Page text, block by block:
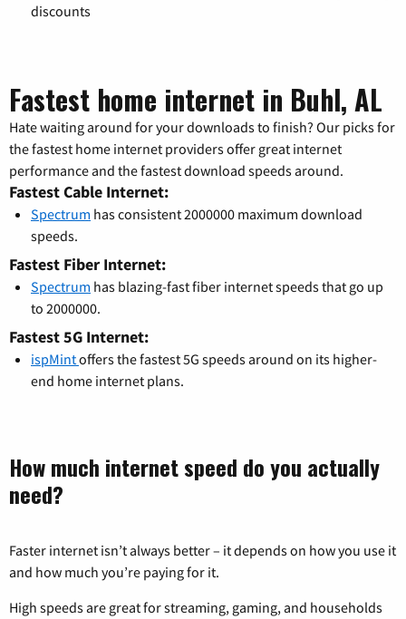
discounts
Fastest home internet in Buhl, AL
Hate waiting around for your downloads to finish? Our picks for
the fastest home internet providers offer great internet
performance and the fastest download speeds around.
Fastest Cable Internet:
Spectrum has consistent 2000000 maximum download
speeds.
Fastest Fiber Internet:
Spectrum has blazing-fast fiber internet speeds that go up
to 2000000.
Fastest 5G Internet:
ispMintoffers the fastest 5G speeds around on its higher-
end home internet plans.
How much internet speed do you actually
need?
Faster internet isn’t always better – it depends on how you use it
and how much you’re paying for it.
High speeds are great for streaming, gaming, and households